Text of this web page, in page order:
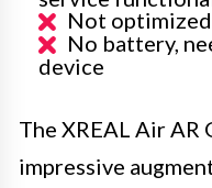
Not
No battery,
device
The XREAL Air AR
impressive